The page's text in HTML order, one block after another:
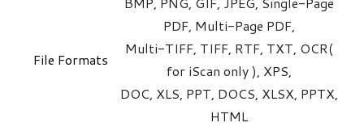
File Formats
PDF, Multi-Page PDF,
Multi-TIFF, TIFF, RTF, TXT, OCR(
for iScan only ), XPS,
DOC, XLS, PPT, DOCS, XLSX, PPTX,
HTML